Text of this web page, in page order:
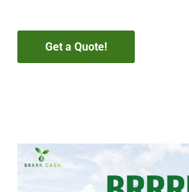
Get a Quote!